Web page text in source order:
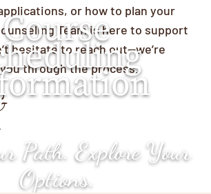
Course
Path. Explore Your
Options.
or how to plan your
Team is here to support
hesitate to reach out—we’re
through the process.